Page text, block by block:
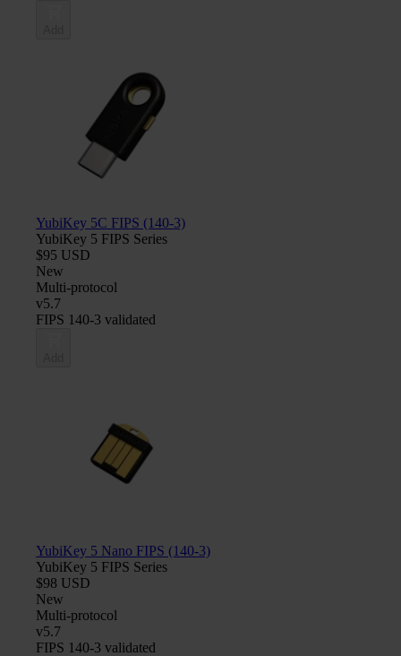
YubiKey 5C FIPS (140-3)
YubiKey 5 FIPS Series
$95 USD
New
Multi-protocol
v5.7
FIPS 140-3 validated
YubiKey 5 Nano FIPS (140-3)
YubiKey 5 FIPS Series
$98 USD
New
Multi-protocol
v5.7
FIPS 140-3 validated